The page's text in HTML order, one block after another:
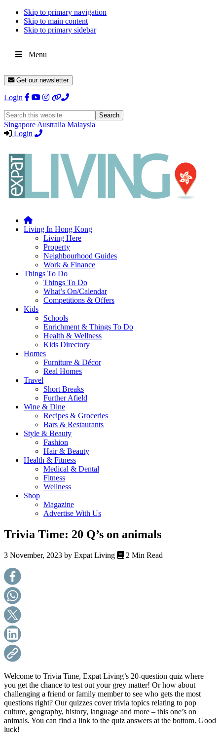
Skip to primary navigation
Skip to main content
Skip to primary sidebar
Menu
Get our newsletter
Login
Search
this
website
Singapore Australia Malaysia
Login
Whether
you're
Hong
living
help
recommendations
entertainment,
fashion,
beauty
Living In Hong Kong
Living Here
Property
Neighbourhood Guides
Work & Finance
Things To Do
Things To Do
What’s On/Calendar
Competitions & Offers
Kids
Schools
Enrichment & Things To Do
Health & Wellness
Kids Directory
Homes
Furniture & Décor
Real Homes
Travel
Short Breaks
Further Afield
Wine & Dine
Recipes & Groceries
Bars & Restaurants
Style & Beauty
Fashion
Hair & Beauty
Health & Fitness
Medical & Dental
Fitness
Wellness
Shop
Magazine
Advertise With Us
Trivia Time: 20 Q’s on animals
3 November, 2023 by Expat Living 2 Min Read
Welcome to Trivia Time, Expat Living’s 20-question quiz where
you get the chance to test out your grey matter! Or how about
challenging a friend or family member to see who gets the most
questions right? Our quizzes cover trivia topics relating to pop
culture, geography, history, language and more – this one’s on
animals. You can find a link to the quiz answers at the bottom. Good
luck!